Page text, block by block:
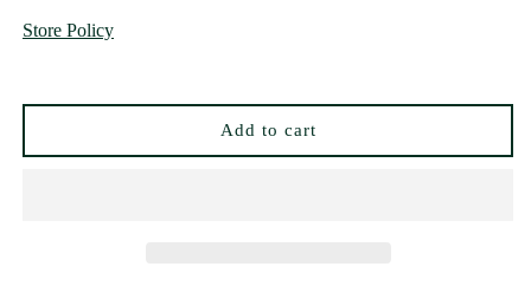
Hazelwood
Edition
Edition
Store Policy
Add to cart